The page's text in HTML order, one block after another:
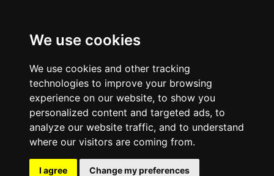
We use cookies
We use cookies and other tracking
technologies to improve your browsing
experience on our website, to show you
personalized content and targeted ads, to
analyze our website traffic, and to understand
where our visitors are coming from.
I agree Change my preferences